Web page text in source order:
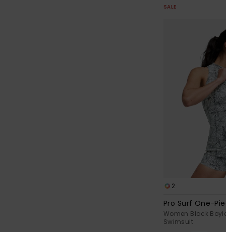
SALE
2
Pro Surf One-
Women Black
Swimsuit